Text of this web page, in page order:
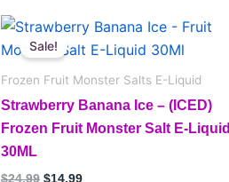
the
product
page
Sale!
Frozen Fruit Monster Salts E-Liquid
Strawberry Banana Ice – (ICED)
Frozen Fruit Monster Salt E-Liquid
30ML
$24.99
Original
price
was:
$14.99
Current
price
is:
This
product
has
multiple
variants.
The